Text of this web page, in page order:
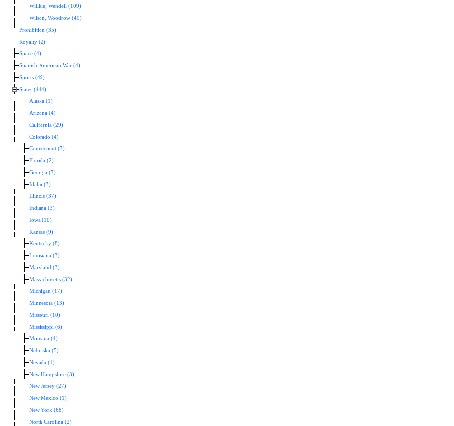
Willkie, Wendell (109)
Wilson, Woodrow (49)
Prohibition (35)
Royalty (2)
Space (4)
Spanish-American War (4)
Sports (49)
States (444)
Alaska (1)
Arizona (4)
California (29)
Colorado (4)
Connecticut (7)
Florida (2)
Georgia (7)
Idaho (3)
Illinois (37)
Indiana (3)
Iowa (10)
Kansas (9)
Kentucky (8)
Louisiana (3)
Maryland (3)
Massachusetts (32)
Michigan (17)
Minnesota (13)
Missouri (10)
Mississippi (6)
Montana (4)
Nebraska (5)
Nevada (1)
New Hampshire (3)
New Jersey (27)
New Mexico (1)
New York (68)
North Carolina (2)